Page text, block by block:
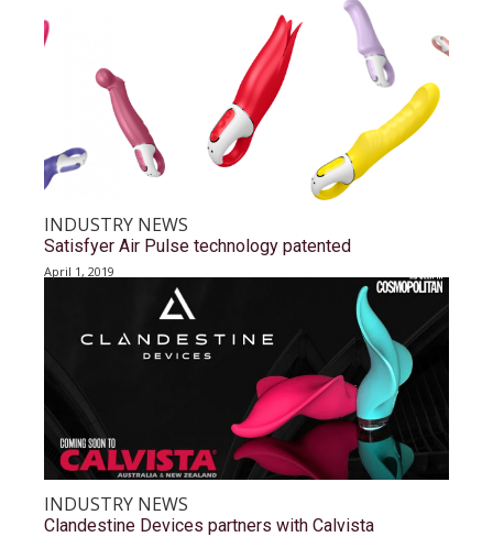
INDUSTRY NEWS
Satisfyer Air Pulse technology patented
April 1, 2019
INDUSTRY NEWS
Clandestine Devices partners with Calvista